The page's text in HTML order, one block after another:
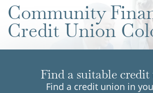
Community
Credit Union
Find a suitable
Find a credit union in